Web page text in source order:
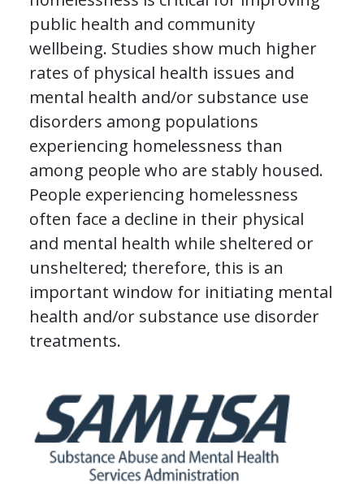
public health and community
wellbeing. Studies show much higher
rates of physical health issues and
mental health and/or substance use
disorders among populations
experiencing homelessness than
among people who are stably housed.
People experiencing homelessness
often face a decline in their physical
and mental health while sheltered or
unsheltered; therefore, this is an
important window for initiating mental
health and/or substance use disorder
treatments.